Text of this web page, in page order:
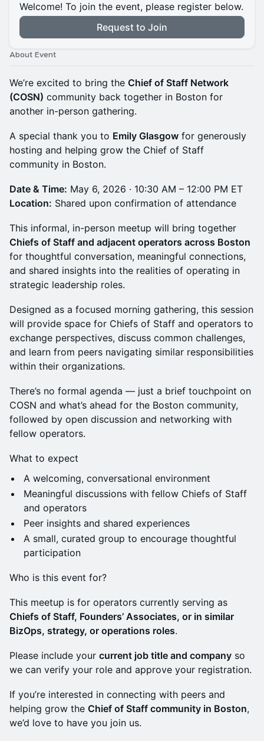
Welcome! To join the event, please register below.
Request to Join
About Event
We’re excited to bring the Chief of Staff Network
(COSN) community back together in Boston for
another in-person gathering.
A special thank you to Emily Glasgow for generously
hosting and helping grow the Chief of Staff
community in Boston.
Date & Time: May 6, 2026 · 10:30 AM – 12:00 PM ET
Location: Shared upon confirmation of attendance
This informal, in-person meetup will bring together
Chiefs of Staff and adjacent operators across Boston
for thoughtful conversation, meaningful connections,
and shared insights into the realities of operating in
strategic leadership roles.
Designed as a focused morning gathering, this session
will provide space for Chiefs of Staff and operators to
exchange perspectives, discuss common challenges,
and learn from peers navigating similar responsibilities
within their organizations.
There’s no formal agenda — just a brief touchpoint on
COSN and what’s ahead for the Boston community,
followed by open discussion and networking with
fellow operators.
What to expect
A welcoming, conversational environment
Meaningful discussions with fellow Chiefs of Staff
and operators
Peer insights and shared experiences
A small, curated group to encourage thoughtful
participation
Who is this event for?
This meetup is for operators currently serving as
Chiefs of Staff, Founders’ Associates, or in similar
BizOps, strategy, or operations roles.
Please include your current job title and company so
we can verify your role and approve your registration.
If you’re interested in connecting with peers and
helping grow the Chief of Staff community in Boston,
we’d love to have you join us.